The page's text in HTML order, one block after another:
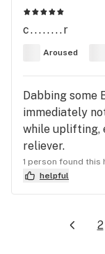
c........r
Aroused
Dabbing some
immediately
while uplifting,
reliever.
1 person found this
helpful
2